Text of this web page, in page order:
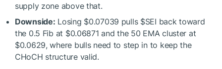
supply zone above that.
Downside: Losing $0.07039 pulls $SEI back toward
the 0.5 Fib at $0.06871 and the 50 EMA cluster at
$0.0629, where bulls need to step in to keep the
CHoCH structure valid.